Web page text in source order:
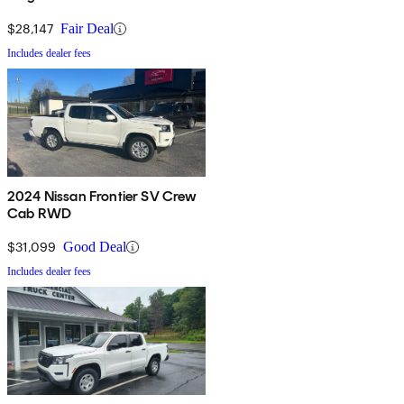
$28,147 Fair Deal
Includes dealer fees
2024 Nissan Frontier SV Crew
Cab RWD
$31,099 Good Deal
Includes dealer fees